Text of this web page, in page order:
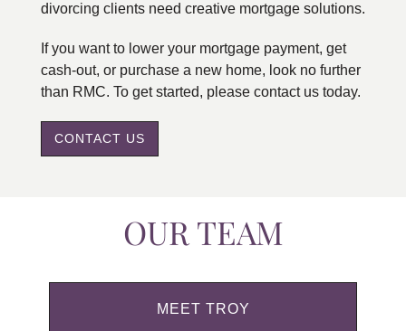
divorcing clients need creative mortgage solutions.
If you want to lower your mortgage payment, get
cash-out, or purchase a new home, look no further
than RMC. To get started, please contact us today.
CONTACT US
OUR TEAM
MEET TROY